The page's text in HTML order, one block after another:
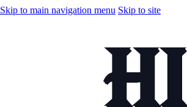
Skip to main navigation menu Skip to site